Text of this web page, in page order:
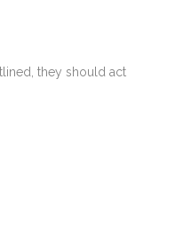
they should act